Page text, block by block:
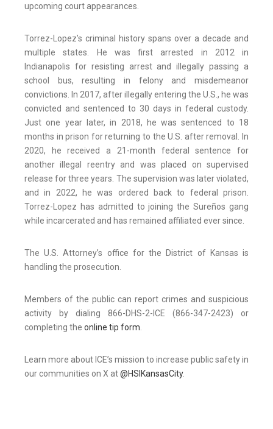
upcoming court appearances.
Torrez-Lopez’s criminal history spans over a decade and
multiple states. He was first arrested in 2012 in
Indianapolis for resisting arrest and illegally passing a
school bus, resulting in felony and misdemeanor
convictions. In 2017, after illegally entering the U.S., he was
convicted and sentenced to 30 days in federal custody.
Just one year later, in 2018, he was sentenced to 18
months in prison for returning to the U.S. after removal. In
2020, he received a 21-month federal sentence for
another illegal reentry and was placed on supervised
release for three years. The supervision was later violated,
and in 2022, he was ordered back to federal prison.
Torrez-Lopez has admitted to joining the Sureños gang
while incarcerated and has remained affiliated ever since.
The U.S. Attorney’s office for the District of Kansas is
handling the prosecution.
Members of the public can report crimes and suspicious
activity by dialing 866-DHS-2-ICE (866-347-2423) or
completing the online tip form.
Learn more about ICE’s mission to increase public safety in
our communities on X at@HSIKansasCity.